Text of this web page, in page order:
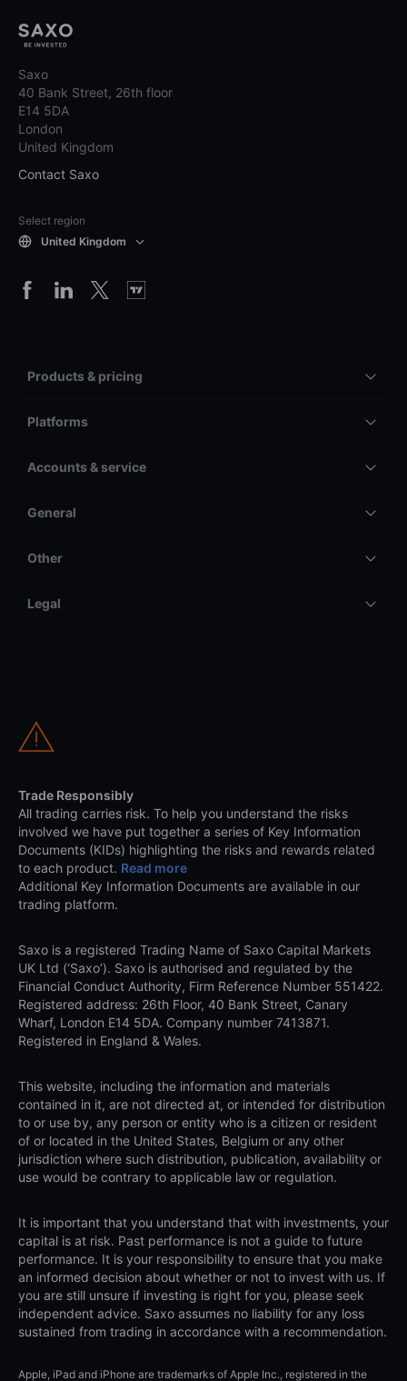
Saxo
40 Bank Street, 26th floor
E14 5DA
London
United Kingdom
Contact Saxo
Select region
United Kingdom
Products & pricing
Platforms
Accounts & service
General
Other
Legal
Trade Responsibly
All trading carries risk. To help you understand the risks
involved we have put together a series of Key Information
Documents (KIDs) highlighting the risks and rewards related
to each product. Read more
Additional Key Information Documents are available in our
trading platform.
Saxo is a registered Trading Name of Saxo Capital Markets
UK Ltd (‘Saxo’). Saxo is authorised and regulated by the
Financial Conduct Authority, Firm Reference Number 551422.
Registered address: 26th Floor, 40 Bank Street, Canary
Wharf, London E14 5DA. Company number 7413871.
Registered in England & Wales.
This website, including the information and materials
contained in it, are not directed at, or intended for distribution
to or use by, any person or entity who is a citizen or resident
of or located in the United States, Belgium or any other
jurisdiction where such distribution, publication, availability or
use would be contrary to applicable law or regulation.
It is important that you understand that with investments, your
capital is at risk. Past performance is not a guide to future
performance. It is your responsibility to ensure that you make
an informed decision about whether or not to invest with us. If
you are still unsure if investing is right for you, please seek
independent advice. Saxo assumes no liability for any loss
sustained from trading in accordance with a recommendation.
Apple, iPad and iPhone are trademarks of Apple Inc., registered in the